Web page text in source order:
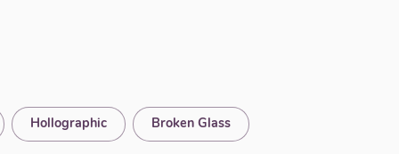
Hollographic Broken Glass